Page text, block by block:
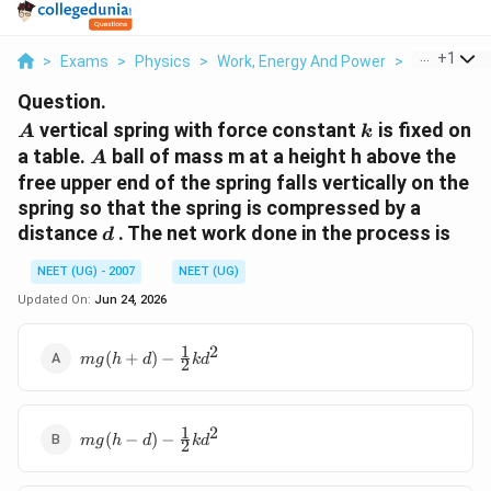
> Exams > Physics > Work, Energy And Power > A Vertical
+1
Question.
A
A vertical spring with force constant k
k is fixed on
a table. A
A ball of mass m at a height h above the
free upper end of the spring falls vertically on the
spring so that the spring is compressed by a
distanced
d . The net work done in the process is
NEET (UG) - 2007
NEET (UG)
Updated On: Jun 24, 2026
mg(h+d)-
\frac{1}
mg(h + d) − 2
1 kd2
mg(h-
d)-
mg(h − d) − 2
1 kd2